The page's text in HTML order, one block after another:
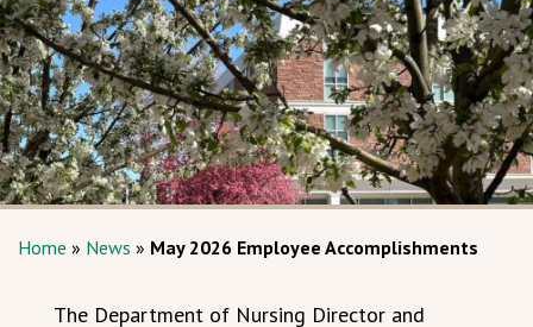
Home » News » May 2026 Employee Accomplishments
The Department of Nursing Director and